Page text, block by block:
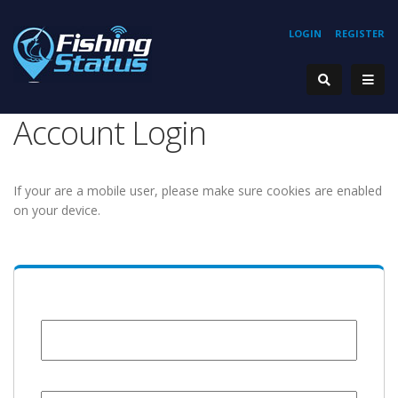
REGISTER
LOGIN
Account Login
If your are a mobile user, please make sure cookies are enabled
on your device.